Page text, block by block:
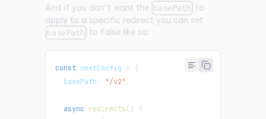
And if you don't want the basePath to
apply to a specific redirect you can set
basePath to false like so:
const nextConfig = {
  basePath
: "/v2" ,
async redirects( )
{